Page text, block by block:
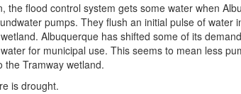
the flood control system gets some water when
pumps. They flush an initial pulse of water
Albuquerque has shifted some of its
for municipal use. This seems to mean less
the Tramway wetland.
is drought.